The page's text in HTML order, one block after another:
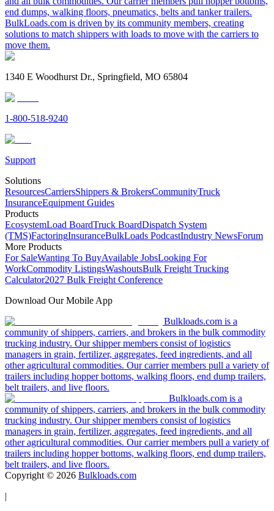
end dumps, walking floors, pneumatics, belts and tanker trailers.
BulkLoads.com is driven by its community members, creating
solutions to match shippers with loads to move with the carriers to
move them.
1340 E Woodhurst Dr., Springfield, MO 65804
1-800-518-9240
Support
Solutions
ResourcesCarriersShippers & BrokersCommunityTruck
InsuranceEquipment Guides
Products
EcosystemLoad BoardTruck BoardDispatch System
(TMS)FactoringInsuranceBulkLoads PodcastIndustry NewsForum
More Products
For SaleWanting To BuyAvailable JobsLooking For
WorkCommodity ListingsWashoutsBulk Freight Trucking
Calculator2027 Bulk Freight Conference
Download Our Mobile App
Bulkloads.com is a
community of shippers, carriers, and brokers in the bulk commodity
trucking industry. Our shipper members consist of logistics
managers in grain, fertilizer, aggregates, feed ingredients, and all
other agricultural commodities. Our carrier members pull a variety of
trailers including hopper bottoms, walking floors, end dump trailers,
belt trailers, and live floors.
Bulkloads.com is a
community of shippers, carriers, and brokers in the bulk commodity
trucking industry. Our shipper members consist of logistics
managers in grain, fertilizer, aggregates, feed ingredients, and all
other agricultural commodities. Our carrier members pull a variety of
trailers including hopper bottoms, walking floors, end dump trailers,
belt trailers, and live floors.
Copyright © 2026 Bulkloads.com
|